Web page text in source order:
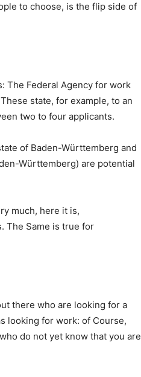
to choose, is the flip side of
The Federal Agency for work
state, for example, to an
two to four applicants.
of Baden-Württemberg and
Württemberg) are potential
much, here it is,
The Same is true for
there who are looking for a
looking for work: of Course,
do not yet know that you are